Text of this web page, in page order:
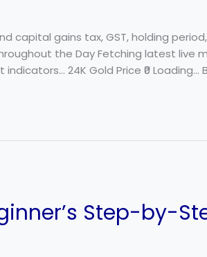
capital gains tax, GST, holding period,
the Day Fetching latest live
24K Gold Price ₹0 Loading…
Step-by-